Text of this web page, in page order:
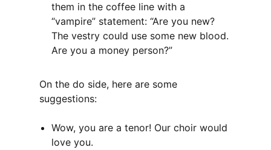
them in the coffee line with a
“vampire” statement: “Are you new?
The vestry could use some new blood.
Are you a money person?”
On the do side, here are some
suggestions:
Wow, you are a tenor! Our choir would
love you.